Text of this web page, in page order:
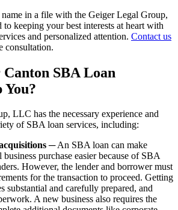
name in a file with the Geiger Legal Group,
keeping your best interests at heart with
and personalized attention. Contact us
consultation.
SBA Loan
LLC has the necessary experience and
of SBA loan services, including:
─ An SBA loan can make
purchase easier because of SBA
However, the lender and borrower must
for the transaction to proceed. Getting
substantial and carefully prepared, and
A new business also requires the